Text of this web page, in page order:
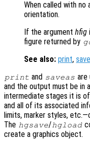
When called with
orientation.
If the argument hfig
figure returned by
See also: print,
print and saveas are
and the output must be in
intermediate stages it is
and all of its associated
limits, marker styles,
The hgsave/hgload
create a graphics object.